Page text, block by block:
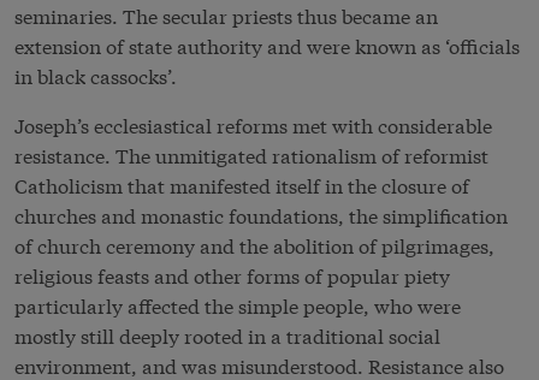
seminaries. The secular priests thus became an
extension of state authority and were known as ‘officials
in black cassocks’.
Joseph’s ecclesiastical reforms met with considerable
resistance. The unmitigated rationalism of reformist
Catholicism that manifested itself in the closure of
churches and monastic foundations, the simplification
of church ceremony and the abolition of pilgrimages,
religious feasts and other forms of popular piety
particularly affected the simple people, who were
mostly still deeply rooted in a traditional social
environment, and was misunderstood. Resistance also